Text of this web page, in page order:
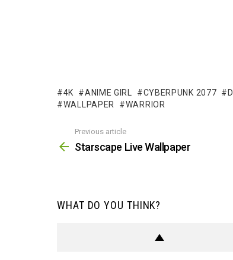
4K ANIME GIRL CYBERPUNK 2077
WALLPAPER
WARRIOR
more
Previous article
Starscape Live Wallpaper
WHAT DO YOU THINK?